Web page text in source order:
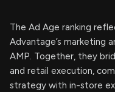
The Ad Age ranking
Advantage’s marketing
AMP. Together, they
and retail execution,
strategy with in-store